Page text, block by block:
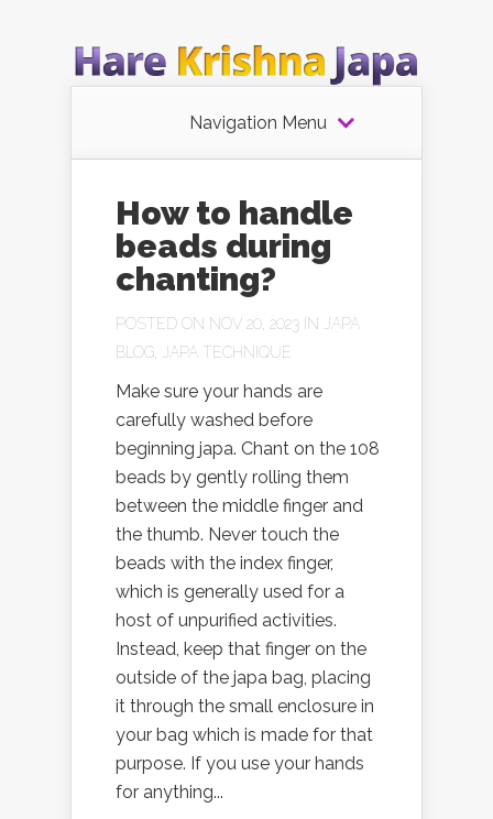
Navigation Menu
How to handle
beads during
chanting?
POSTED ON NOV 20, 2023 IN
JAPA
BLOG
JAPA TECHNIQUE
Make sure your hands are
carefully washed before
beginning japa. Chant on the 108
beads by gently rolling them
between the middle finger and
the thumb. Never touch the
beads with the index finger,
which is generally used for a
host of unpurified activities.
Instead, keep that finger on the
outside of the japa bag, placing
it through the small enclosure in
your bag which is made for that
purpose. If you use your hands
for anything...